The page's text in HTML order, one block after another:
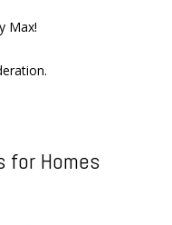
Max!
for Homes